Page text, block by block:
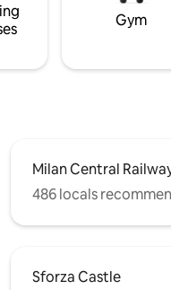
Gym
Milan Central
486 locals
Sforza Castle